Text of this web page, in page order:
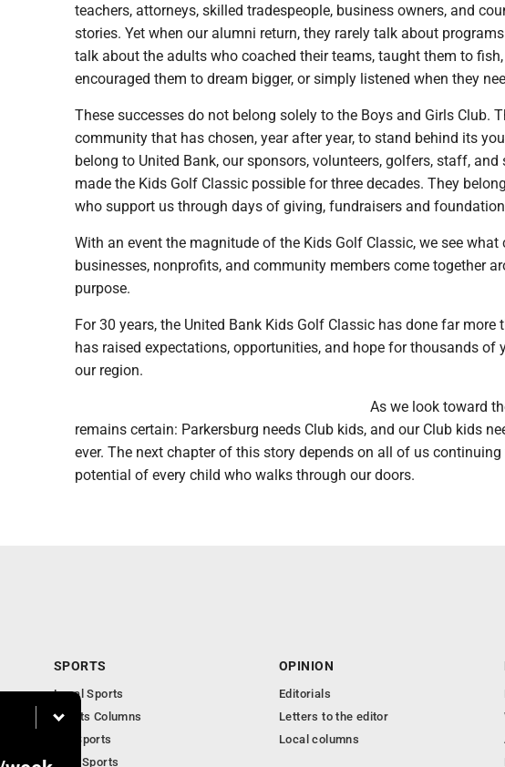
teachers, attorneys, skilled tradespeople, business owners, and
stories. Yet when our alumni return, they rarely talk about
talk about the adults who coached their teams, taught them to
encouraged them to dream bigger, or simply listened when they
These successes do not belong solely to the Boys and Girls Club.
community that has chosen, year after year, to stand behind its
belong to United Bank, our sponsors, volunteers, golfers, staff,
made the Kids Golf Classic possible for three decades. They
who support us through days of giving, fundraisers and
With an event the magnitude of the Kids Golf Classic, we see what
businesses, nonprofits, and community members come together
purpose.
For 30 years, the United Bank Kids Golf Classic has done far more
has raised expectations, opportunities, and hope for thousands of
our region.
As we look toward
remains certain: Parkersburg needs Club kids, and our Club kids
ever. The next chapter of this story depends on all of us
potential of every child who walks through our doors.
SPORTS
Local Sports
Sports Columns
WV Sports
Ohio Sports
OPINION
Editorials
Letters to the editor
Local columns